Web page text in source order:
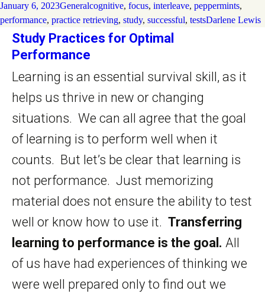
January 6, 2023Generalcognitive, focus, interleave, peppermints,
performance, practice retrieving, study, successful, testsDarlene Lewis
Study Practices for Optimal
Performance
Learning is an essential survival skill, as it
helps us thrive in new or changing
situations. We can all agree that the goal
of learning is to perform well when it
counts. But let’s be clear that learning is
not performance. Just memorizing
material does not ensure the ability to test
well or know how to use it. Transferring
learning to performance is the goal. All
of us have had experiences of thinking we
were well prepared only to find out we